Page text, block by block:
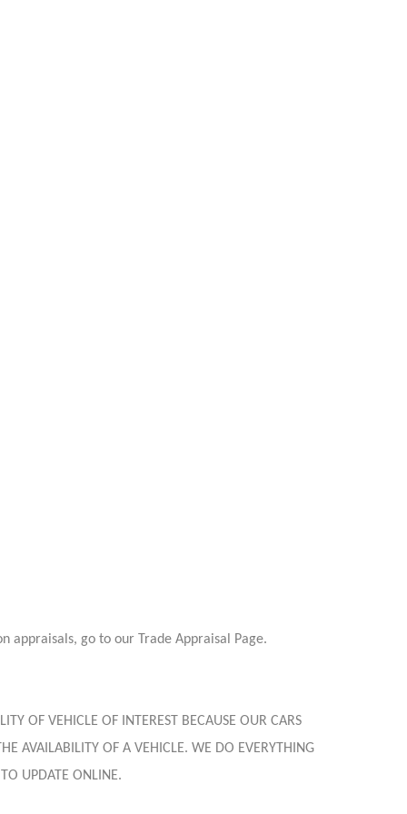
appraisals, go to our Trade Appraisal Page.
OF VEHICLE OF INTEREST BECAUSE OUR CARS
AVAILABILITY OF A VEHICLE. WE DO EVERYTHING
UPDATE ONLINE.